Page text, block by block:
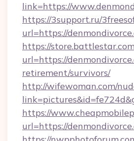
link=https://
https://3support.ru/
url=https://
https://
url=https://
retirement/survivors/
http://wifewoman.com/
https://
url=https://